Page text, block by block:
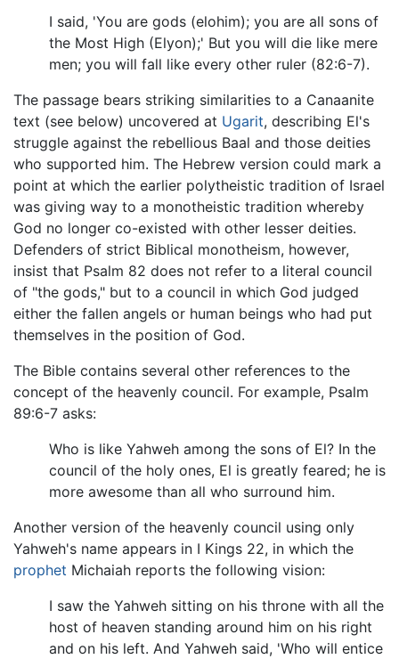
I said, 'You are gods (elohim); you are all sons of
the Most High (Elyon);' But you will die like mere
men; you will fall like every other ruler (82:6-7).
The passage bears striking similarities to a Canaanite
text (see below) uncovered at Ugarit, describing El's
struggle against the rebellious Baal and those deities
who supported him. The Hebrew version could mark a
point at which the earlier polytheistic tradition of Israel
was giving way to a monotheistic tradition whereby
God no longer co-existed with other lesser deities.
Defenders of strict Biblical monotheism, however,
insist that Psalm 82 does not refer to a literal council
of "the gods," but to a council in which God judged
either the fallen angels or human beings who had put
themselves in the position of God.
The Bible contains several other references to the
concept of the heavenly council. For example, Psalm
89:6-7 asks:
Who is like Yahweh among the sons of El? In the
council of the holy ones, El is greatly feared; he is
more awesome than all who surround him.
Another version of the heavenly council using only
Yahweh's name appears in I Kings 22, in which the
prophet Michaiah reports the following vision:
I saw the Yahweh sitting on his throne with all the
host of heaven standing around him on his right
and on his left. And Yahweh said, 'Who will entice